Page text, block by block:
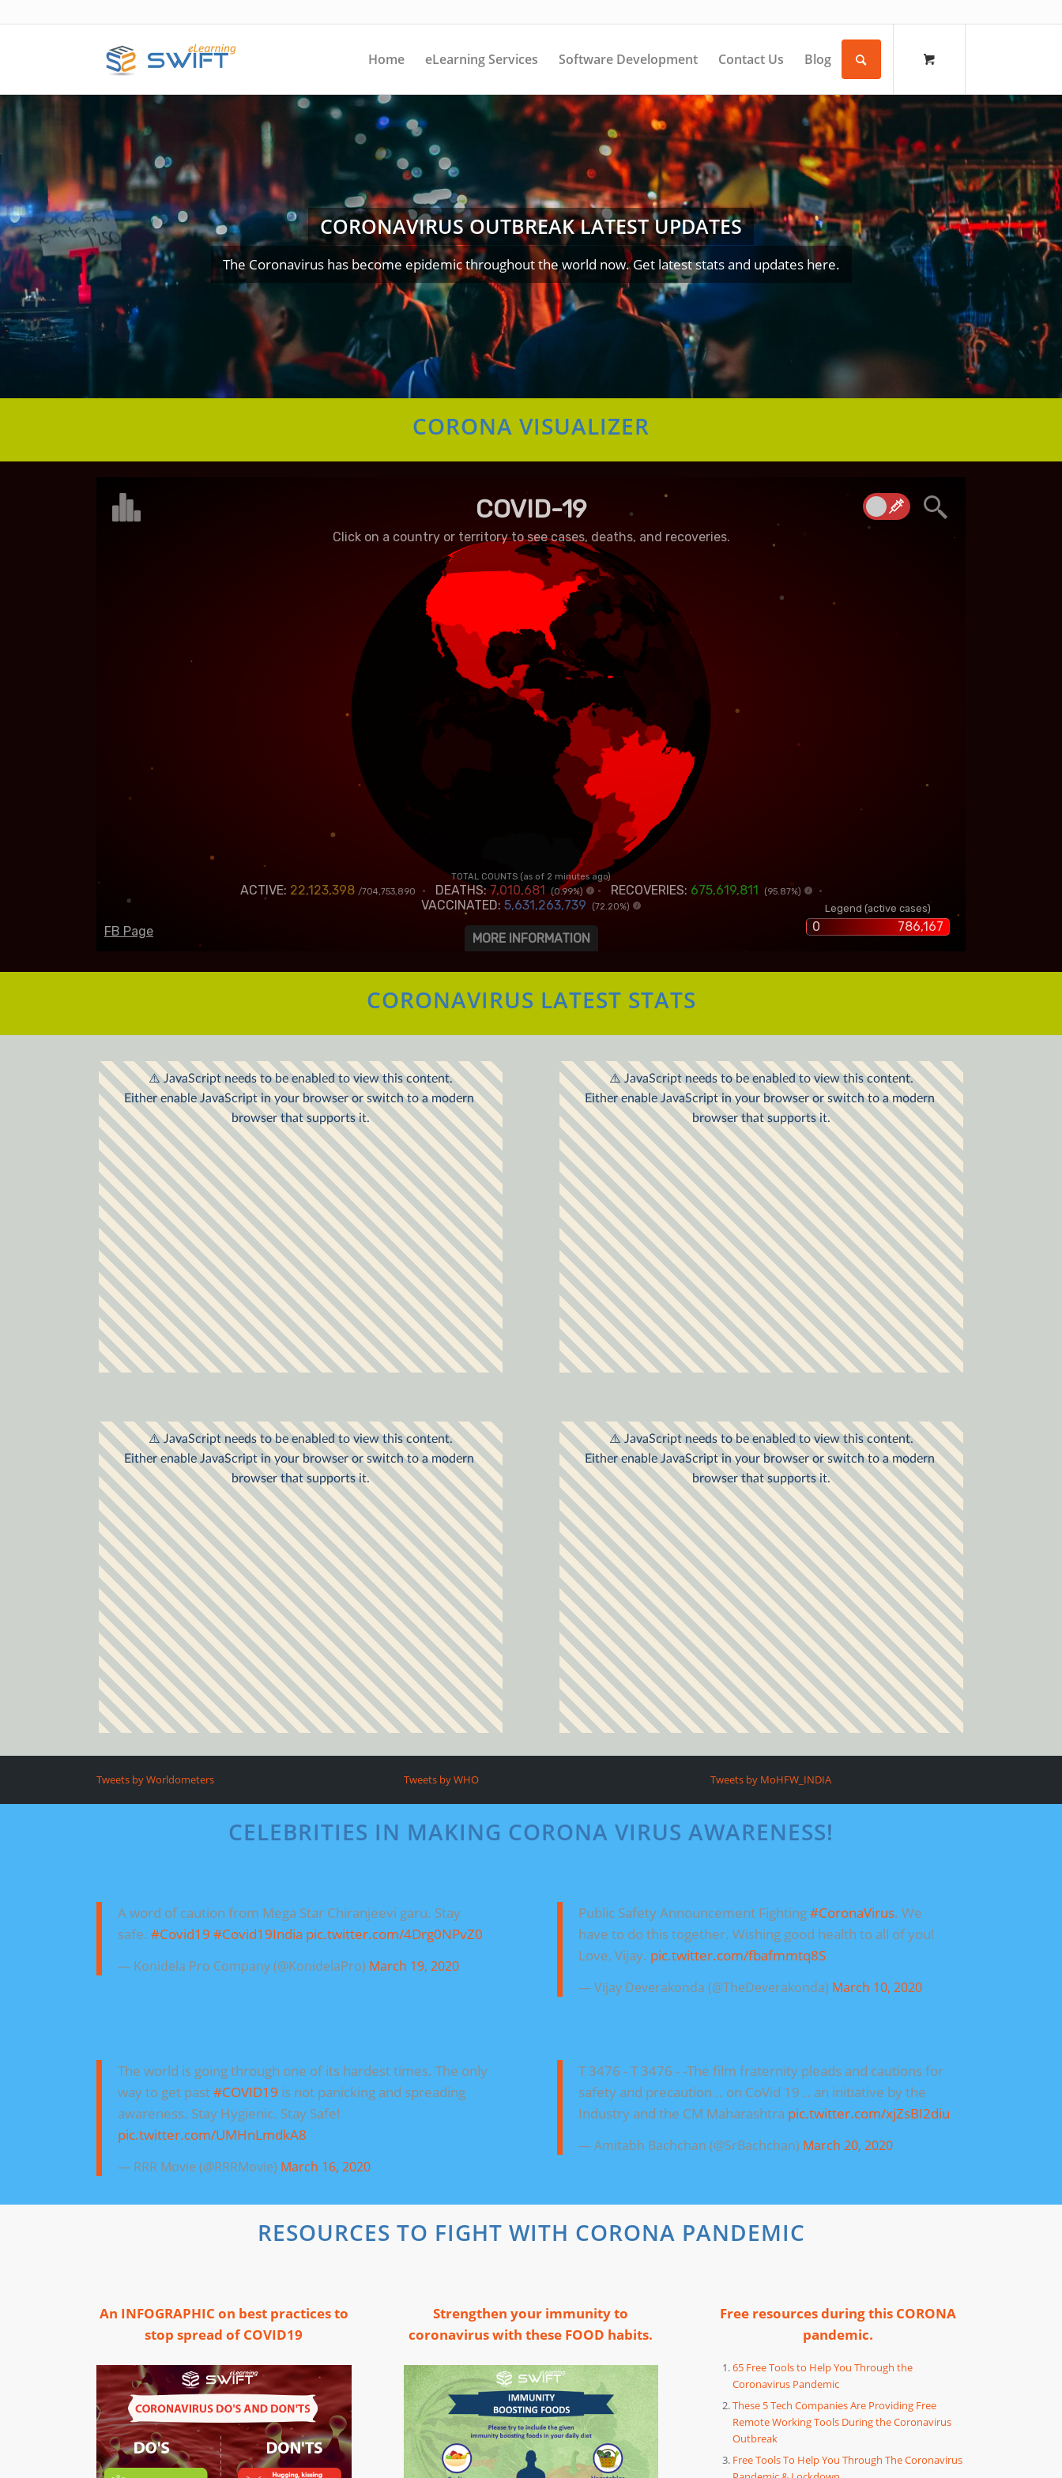
Home eLearning Services Software Development Contact Us Blog
CORONAVIRUS OUTBREAK LATEST UPDATES
The Coronavirus has become epidemic throughout the world now. Get latest stats and updates here.
CORONA VISUALIZER
CORONAVIRUS LATEST STATS
Tweets by Worldometers Tweets by WHO Tweets by MoHFW_INDIA
CELEBRITIES IN MAKING CORONA VIRUS AWARENESS!
A word of caution from Mega Star Chiranjeevi garu. Stay
safe. #Covid19 #Covid19India pic.twitter.com/4Drg0NPvZ0
— Konidela Pro Company (@KonidelaPro) March 19, 2020
Public Safety Announcement Fighting#CoronaVirus. We
have to do this together. Wishing good health to all of you!
Love, Vijay. pic.twitter.com/fbafmmtq8S
— Vijay Deverakonda (@TheDeverakonda) March 10, 2020
The world is going through one of its hardest times. The only
way to get past#COVID19 is not panicking and spreading
awareness. Stay Hygienic. Stay Safe!
pic.twitter.com/UMHnLmdkA8
— RRR Movie (@RRRMovie) March 16, 2020
T 3476 - T 3476 - -The film fraternity pleads and cautions for
safety and precaution .. on CoVid 19 .. an initiative by the
Industry and the CM Maharashtra pic.twitter.com/xjZsBI2diu
— Amitabh Bachchan (@SrBachchan) March 20, 2020
RESOURCES TO FIGHT WITH CORONA PANDEMIC
An INFOGRAPHIC on best practices to
stop spread of COVID19
Strengthen your immunity to
coronavirus with these FOOD habits.
Free resources during this CORONA
pandemic.
65 Free Tools to Help You Through the
Coronavirus Pandemic
These 5 Tech Companies Are Providing Free
Remote Working Tools During the Coronavirus
Outbreak
Free Tools To Help You Through The Coronavirus